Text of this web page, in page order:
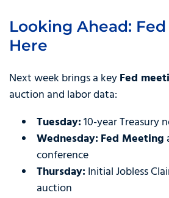
Looking Ahead:
Here
Next week brings a keyFed
auction and labor data:
Tuesday:10-year Treasury
Wednesday:Fed Meeting
conference
Thursday:Initial Jobless
auction